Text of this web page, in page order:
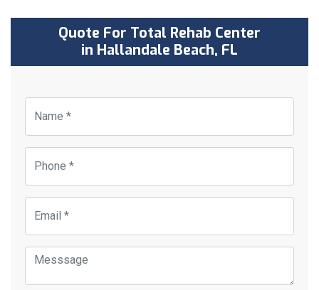
Quote For Total Rehab Center
in Hallandale Beach, FL